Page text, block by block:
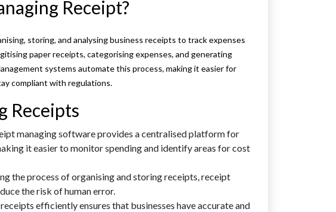
Receipt?
storing, and analysing business receipts to track expenses
paper receipts, categorising expenses, and generating
systems automate this process, making it easier for
compliant with regulations.
Receipts
managing software provides a centralised platform for
it easier to monitor spending and identify areas for cost
the process of organising and storing receipts, receipt
the risk of human error.
efficiently ensures that businesses have accurate and